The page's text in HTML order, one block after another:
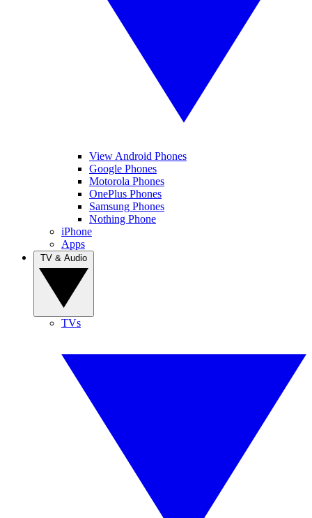
View Android Phones
Google Phones
Motorola Phones
OnePlus Phones
Samsung Phones
Nothing Phone
iPhone
Apps
TVs